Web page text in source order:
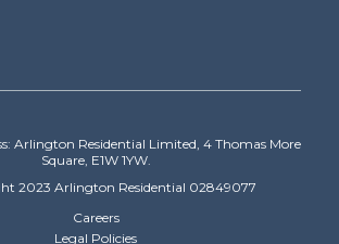
Arlington Residential Limited, 4 Thomas More
Square, E1W 1YW.
2023 Arlington Residential 02849077
Careers
Legal Policies